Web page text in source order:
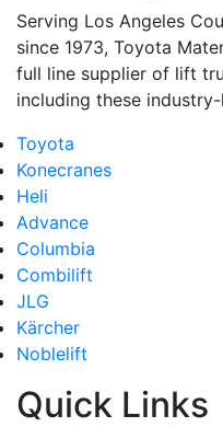
Serving Los Angeles
since 1973, Toyota
full line supplier of lift
including these
Toyota
Konecranes
Heli
Advance
Columbia
Combilift
JLG
Kärcher
Noblelift
Quick Links